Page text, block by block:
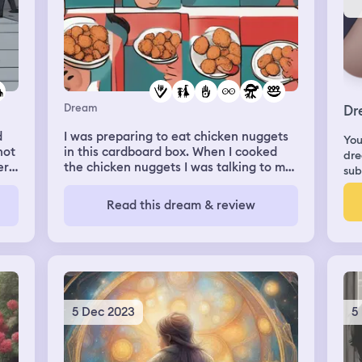
Dream
I was preparing to eat chicken nuggets
in this cardboard box. When I cooked
the chicken nuggets I was talking to my
and started eating them but when I look
at my plate there where two big
was red with black spots. There were
little ladybugs too. I ate one lady bug on
accident which caused me to feel
disgusted.
Read this dream & review
5 Dec 2023 5